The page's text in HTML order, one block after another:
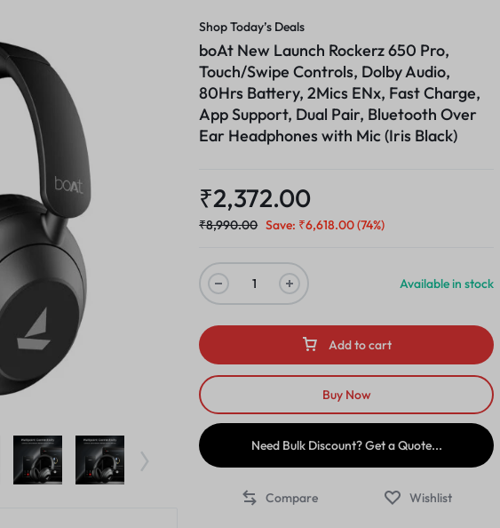
Shop Today’s Deals
boAt New Launch Rockerz 650 Pro,
Touch/Swipe Controls, Dolby Audio,
80Hrs Battery, 2Mics ENx, Fast Charge,
App Support, Dual Pair, Bluetooth Over
Ear Headphones with Mic (Iris Black)
₹2,372.00
₹8,990.00 Save: ₹6,618.00(74%)
Available in stock
Add to cart
Buy Now
Need Bulk Discount? Get a Quote...
Compare Wishlist